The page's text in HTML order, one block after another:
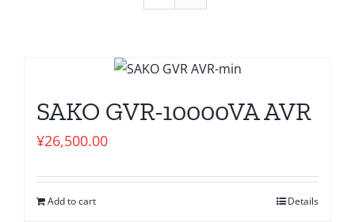
SAKO GVR-10000VA AVR
¥26,500.00
Add to cart Details